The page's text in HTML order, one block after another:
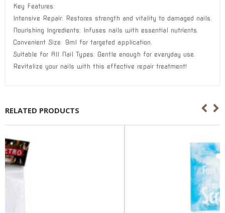
Key Features:
Intensive Repair: Restores strength and vitality to damaged nails.
Nourishing Ingredients: Infuses nails with essential nutrients.
Convenient Size: 9ml for targeted application.
Suitable for All Nail Types: Gentle enough for everyday use.
Revitalize your nails with this effective repair treatment!
RELATED PRODUCTS